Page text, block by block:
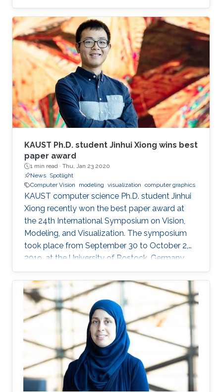
Leadership Excellence for Women Awards &
Symposium (LEWAS) in Bahrain.
KAUST Ph.D. student Jinhui Xiong wins best
paper award
1 min read · Thu, Jan 23 2020
News Spotlight
Computer Vision
modeling visualization computer graphics
KAUST computer science Ph.D. student Jinhui
Xiong recently won the best paper award at
the 24th International Symposium on Vision,
Modeling, and Visualization. The symposium
took place from September 30 to October 2,
2019, at the University of Rostock, Germany,
and provided the opportunity for researchers
to discuss a wide range of topics in computer
science, including computer graphics, vision,
visualization and visual analytics.